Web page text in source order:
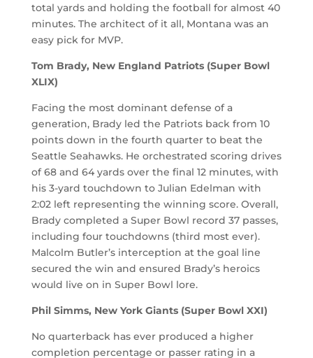
total yards and holding the football for almost 40
minutes. The architect of it all, Montana was an
easy pick for MVP.
Tom Brady, New England Patriots (Super Bowl
XLIX)
Facing the most dominant defense of a
generation, Brady led the Patriots back from 10
points down in the fourth quarter to beat the
Seattle Seahawks. He orchestrated scoring drives
of 68 and 64 yards over the final 12 minutes, with
his 3-yard touchdown to Julian Edelman with
2:02 left representing the winning score. Overall,
Brady completed a Super Bowl record 37 passes,
including four touchdowns (third most ever).
Malcolm Butler’s interception at the goal line
secured the win and ensured Brady’s heroics
would live on in Super Bowl lore.
Phil Simms, New York Giants (Super Bowl XXI)
No quarterback has ever produced a higher
completion percentage or passer rating in a